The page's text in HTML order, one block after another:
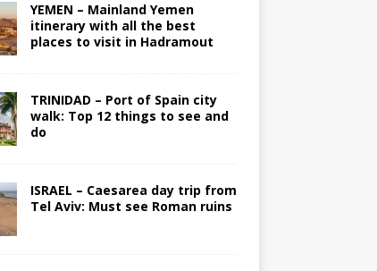
YEMEN – Mainland Yemen
itinerary with all the best
places to visit in Hadramout
TRINIDAD – Port of Spain city
walk: Top 12 things to see and
do
ISRAEL – Caesarea day trip from
Tel Aviv: Must see Roman ruins